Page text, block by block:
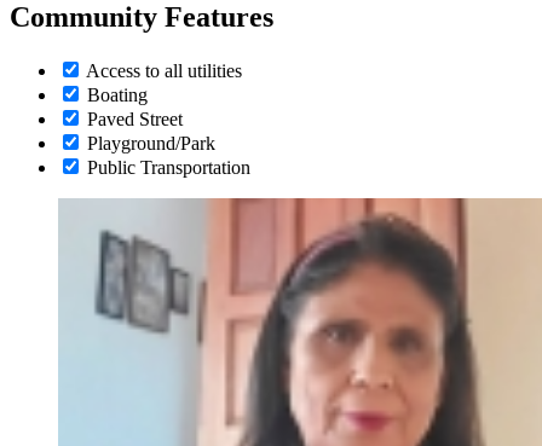
Community Features
Access to all utilities
Boating
Paved Street
Playground/Park
Public Transportation